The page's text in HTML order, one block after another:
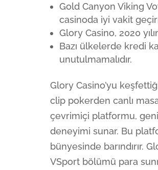
Gold Canyon Viking
casinoda iyi vakit
Glory Casino, 2020
Bazı ülkelerde kredi
unutulmamalıdır.
Glory Casino’yu
clip pokerden canlı
çevrimiçi platformu,
deneyimi sunar. Bu
bünyesinde barındırır.
VSport bölümü para